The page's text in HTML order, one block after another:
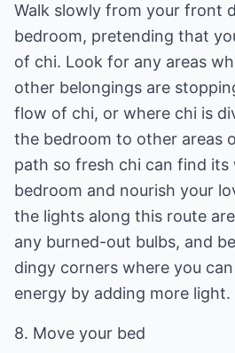
Walk slowly from your front
bedroom, pretending that
of chi. Look for any areas
other belongings are
flow of chi, or where chi is
the bedroom to other areas
path so fresh chi can find its
bedroom and nourish your
the lights along this route
any burned-out bulbs, and
dingy corners where you
energy by adding more light.
8. Move your bed